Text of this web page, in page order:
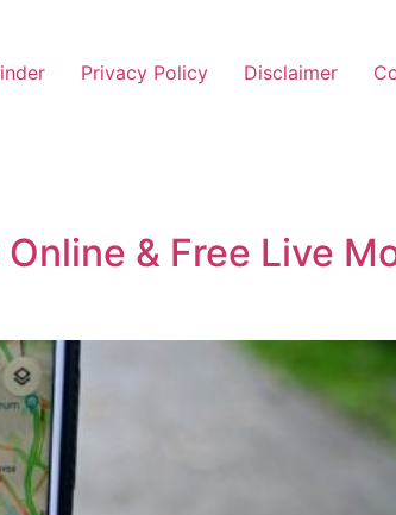
Privacy Policy Disclaimer
& Free Live